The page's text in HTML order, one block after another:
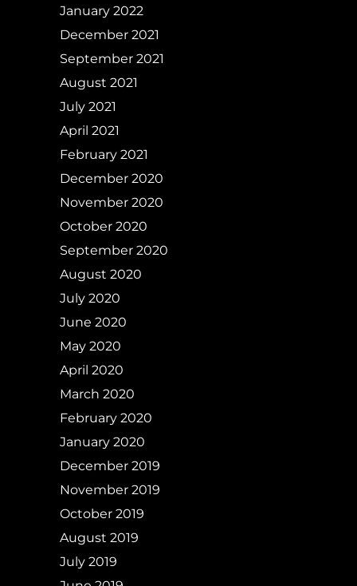
January 2022
December 2021
September 2021
August 2021
July 2021
April 2021
February 2021
December 2020
November 2020
October 2020
September 2020
August 2020
July 2020
June 2020
May 2020
April 2020
March 2020
February 2020
January 2020
December 2019
November 2019
October 2019
August 2019
July 2019